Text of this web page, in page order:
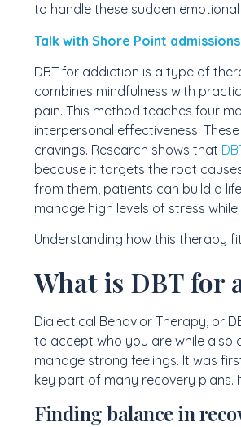
to handle these sudden emotional
Talk with Shore Point
DBT for addiction is a type of
combines mindfulness with
pain. This method teaches four
interpersonal effectiveness.
cravings. Research shows that
because it targets the root
from them, patients can build a
manage high levels of stress
Understanding how this therapy
What is DBT for
Dialectical Behavior Therapy, or
to accept who you are while also
manage strong feelings. It was
key part of many recovery plans.
Finding balance in